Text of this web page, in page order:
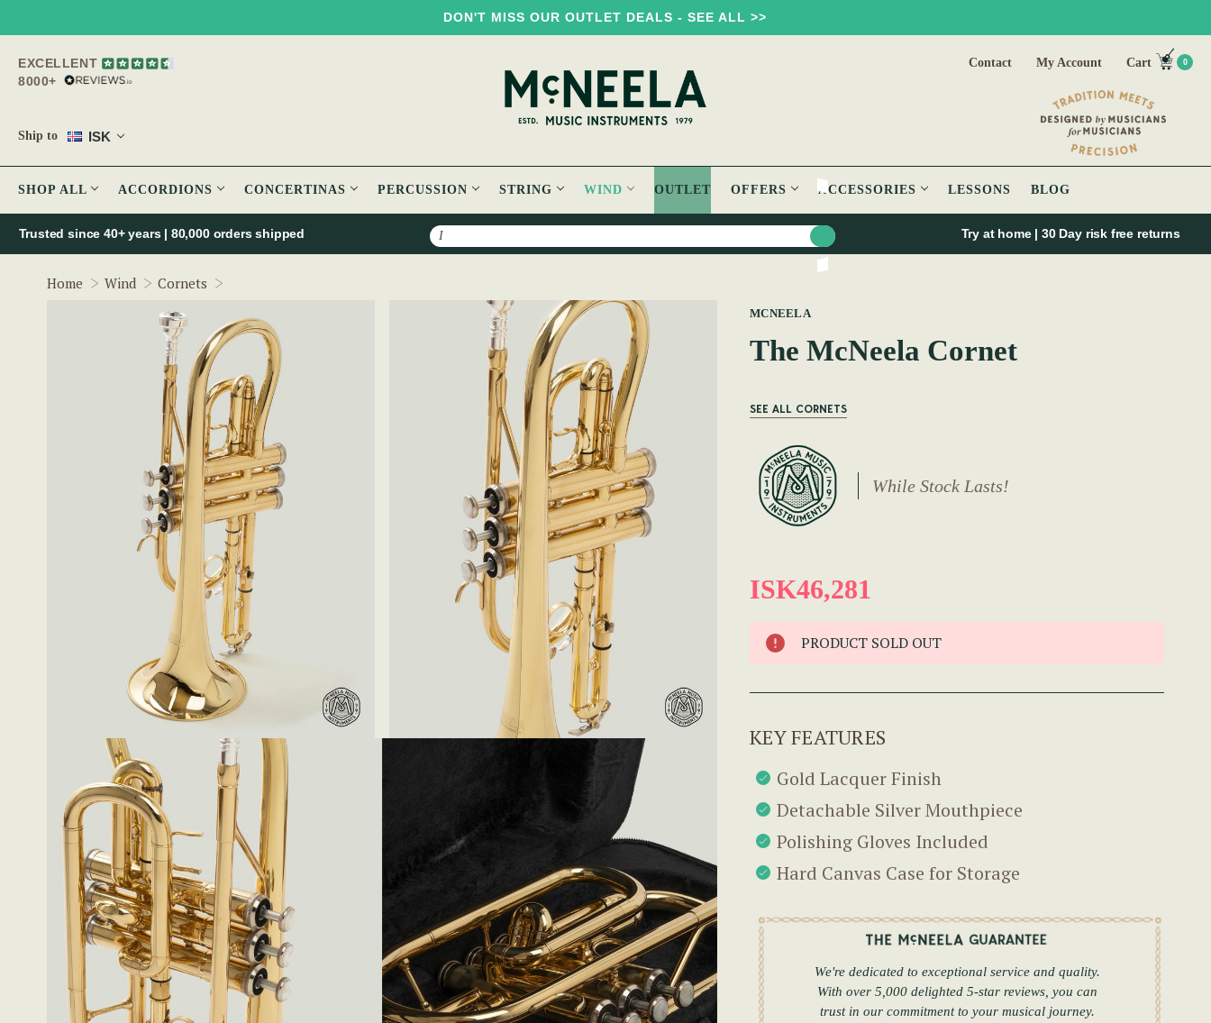
DON'T MISS OUR OUTLET DEALS - SEE ALL >>
EXCELLENT
8000+
Ship to ISK
Contact My Account Cart 0
SHOP ALL ACCORDIONS CONCERTINAS PERCUSSION STRING WIND OUTLET OFFERS ACCESSORIES LESSONS BLOG
Search
Trusted since 40+ years | 80,000 orders shipped Try at home | 30 Day risk free returns
Home Wind Cornets
MCNEELA
The McNeela Cornet
SEE ALL CORNETS
While Stock Lasts!
ISK46,281
PRODUCT SOLD OUT
KEY FEATURES
Gold Lacquer Finish
Detachable Silver Mouthpiece
Polishing Gloves Included
Hard Canvas Case for Storage
We're dedicated to exceptional service and quality.
With over 5,000 delighted 5-star reviews, you can
trust in our commitment to your musical journey.